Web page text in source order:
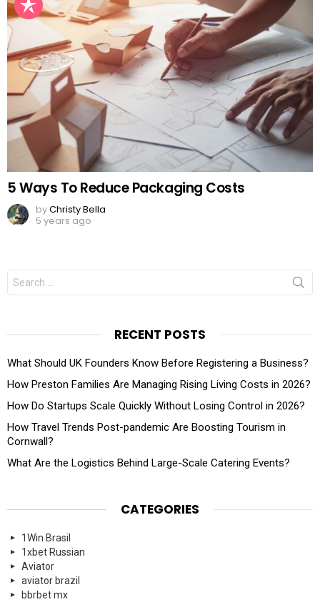
5 Ways To Reduce Packaging Costs
byChristy Bella
5 years ago
Search
for:
RECENT POSTS
What Should UK Founders Know Before Registering a Business?
How Preston Families Are Managing Rising Living Costs in 2026?
How Do Startups Scale Quickly Without Losing Control in 2026?
How Travel Trends Post-pandemic Are Boosting Tourism in
Cornwall?
What Are the Logistics Behind Large-Scale Catering Events?
CATEGORIES
1Win Brasil
1xbet Russian
Aviator
aviator brazil
bbrbet mx